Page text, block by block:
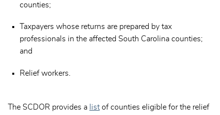
counties;
Taxpayers whose returns are prepared by tax
professionals in the affected South Carolina counties;
and
Relief workers.
The SCDOR provides a list of counties eligible for the relief